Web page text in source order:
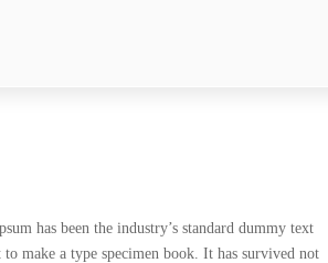
has been the industry’s standard dummy text
make a type specimen book. It has survived not